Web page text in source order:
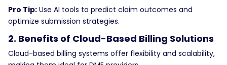
Pro Tip: Use AI tools to predict claim outcomes and
optimize submission strategies.
2. Benefits of Cloud-Based Billing Solutions
Cloud-based billing systems offer flexibility and scalability,